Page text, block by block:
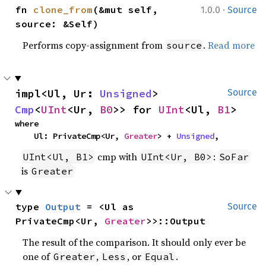
1.0.0 · Source
fn clone_from (&mut self,
source: &Self)
Performs copy-assignment from source .Read more
Source
impl<Ul, Ur: Unsigned
Cmp<UInt<Ur, B0>> for UInt<Ul, B1>
where
    Ul: PrivateCmp<Ur,
Greater> + Unsigned,
UInt<Ul, B1> cmp with UInt<Ur, B0> : SoFar
is Greater
Source
type Output = <Ul as
PrivateCmp<Ur, Greater>>::Output
The result of the comparison. It should only ever be
one of Greater , Less , or Equal .